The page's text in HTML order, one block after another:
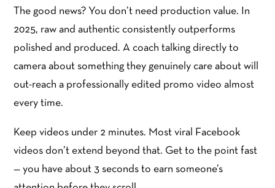
The good news? You don’t need production value. In
2025, raw and authentic consistently outperforms
polished and produced. A coach talking directly to
camera about something they genuinely care about will
out-reach a professionally edited promo video almost
every time.
Keep videos under 2 minutes. Most viral Facebook
videos don’t extend beyond that. Get to the point fast
— you have about 3 seconds to earn someone’s